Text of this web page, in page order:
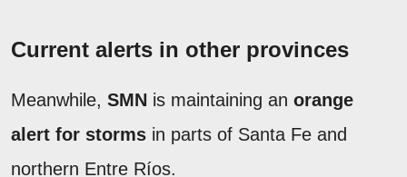
Current alerts in other provinces
Meanwhile, SMN is maintaining an orange
alert for storms in parts of Santa Fe and
northern Entre Ríos.